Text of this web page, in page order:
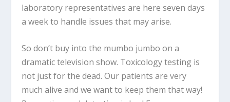
laboratory representatives are here seven days
a week to handle issues that may arise.
So don’t buy into the mumbo jumbo on a
dramatic television show. Toxicology testing is
not just for the dead. Our patients are very
much alive and we want to keep them that way!